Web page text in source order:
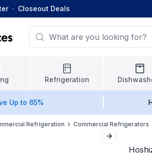
· Closeout Deals
Refrigeration
Up to 65%
Refrigeration Commercial Refrigerators
Next slide